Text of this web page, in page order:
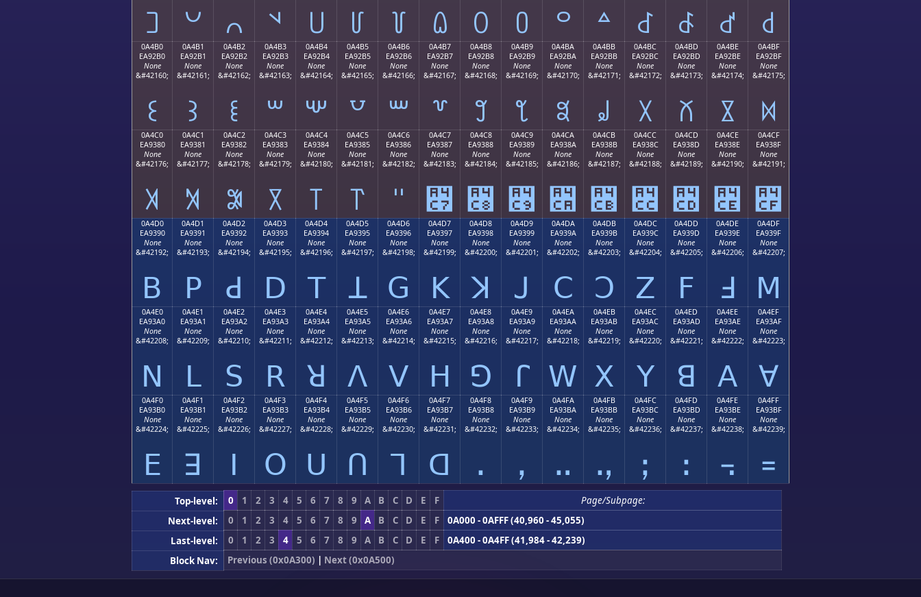
꒠ ꒡ ꒢ ꒣ ꒤ ꒥ ꒦ ꒧ ꒨ ꒩ ꒪ ꒫ ꒬ ꒭ ꒮ ꒯
0A4B0
EA92B0
None
&#42160;
꒰
0A4B1
EA92B1
None
&#42161;
꒱
0A4B2
EA92B2
None
&#42162;
꒲
0A4B3
EA92B3
None
&#42163;
꒳
0A4B4
EA92B4
None
&#42164;
꒴
0A4B5
EA92B5
None
&#42165;
꒵
0A4B6
EA92B6
None
&#42166;
꒶
0A4B7
EA92B7
None
&#42167;
꒷
0A4B8
EA92B8
None
&#42168;
꒸
0A4B9
EA92B9
None
&#42169;
꒹
0A4BA
EA92BA
None
&#42170;
꒺
0A4BB
EA92BB
None
&#42171;
꒻
0A4BC
EA92BC
None
&#42172;
꒼
0A4BD
EA92BD
None
&#42173;
꒽
0A4BE
EA92BE
None
&#42174;
꒾
0A4BF
EA92BF
None
&#42175;
꒿
0A4C0
EA9380
None
&#42176;
꓀
0A4C1
EA9381
None
&#42177;
꓁
0A4C2
EA9382
None
&#42178;
꓂
0A4C3
EA9383
None
&#42179;
꓃
0A4C4
EA9384
None
&#42180;
꓄
0A4C5
EA9385
None
&#42181;
꓅
0A4C6
EA9386
None
&#42182;
꓆
0A4C7
EA9387
None
&#42183;
꓇
0A4C8
EA9388
None
&#42184;
꓈
0A4C9
EA9389
None
&#42185;
꓉
0A4CA
EA938A
None
&#42186;
꓊
0A4CB
EA938B
None
&#42187;
꓋
0A4CC
EA938C
None
&#42188;
꓌
0A4CD
EA938D
None
&#42189;
꓍
0A4CE
EA938E
None
&#42190;
꓎
0A4CF
EA938F
None
&#42191;
꓏
0A4D0
EA9390
None
&#42192;
ꓐ
0A4D1
EA9391
None
&#42193;
ꓑ
0A4D2
EA9392
None
&#42194;
ꓒ
0A4D3
EA9393
None
&#42195;
ꓓ
0A4D4
EA9394
None
&#42196;
ꓔ
0A4D5
EA9395
None
&#42197;
ꓕ
0A4D6
EA9396
None
&#42198;
ꓖ
0A4D7
EA9397
None
&#42199;
ꓗ
0A4D8
EA9398
None
&#42200;
ꓘ
0A4D9
EA9399
None
&#42201;
ꓙ
0A4DA
EA939A
None
&#42202;
ꓚ
0A4DB
EA939B
None
&#42203;
ꓛ
0A4DC
EA939C
None
&#42204;
ꓜ
0A4DD
EA939D
None
&#42205;
ꓝ
0A4DE
EA939E
None
&#42206;
ꓞ
0A4DF
EA939F
None
&#42207;
ꓟ
0A4E0
EA93A0
None
&#42208;
ꓠ
0A4E1
EA93A1
None
&#42209;
ꓡ
0A4E2
EA93A2
None
&#42210;
ꓢ
0A4E3
EA93A3
None
&#42211;
ꓣ
0A4E4
EA93A4
None
&#42212;
ꓤ
0A4E5
EA93A5
None
&#42213;
ꓥ
0A4E6
EA93A6
None
&#42214;
ꓦ
0A4E7
EA93A7
None
&#42215;
ꓧ
0A4E8
EA93A8
None
&#42216;
ꓨ
0A4E9
EA93A9
None
&#42217;
ꓩ
0A4EA
EA93AA
None
&#42218;
ꓪ
0A4EB
EA93AB
None
&#42219;
ꓫ
0A4EC
EA93AC
None
&#42220;
ꓬ
0A4ED
EA93AD
None
&#42221;
ꓭ
0A4EE
EA93AE
None
&#42222;
ꓮ
0A4EF
EA93AF
None
&#42223;
ꓯ
0A4F0
EA93B0
None
&#42224;
ꓰ
0A4F1
EA93B1
None
&#42225;
ꓱ
0A4F2
EA93B2
None
&#42226;
ꓲ
0A4F3
EA93B3
None
&#42227;
ꓳ
0A4F4
EA93B4
None
&#42228;
ꓴ
0A4F5
EA93B5
None
&#42229;
ꓵ
0A4F6
EA93B6
None
&#42230;
ꓶ
0A4F7
EA93B7
None
&#42231;
ꓷ
0A4F8
EA93B8
None
&#42232;
ꓸ
0A4F9
EA93B9
None
&#42233;
ꓹ
0A4FA
EA93BA
None
&#42234;
ꓺ
0A4FB
EA93BB
None
&#42235;
ꓻ
0A4FC
EA93BC
None
&#42236;
ꓼ
0A4FD
EA93BD
None
&#42237;
ꓽ
0A4FE
EA93BE
None
&#42238;
꓾
0A4FF
EA93BF
None
&#42239;
꓿
Top-level: 0 1 2 3 4 5 6 7 8 9 A B C D E F
Page/Subpage:
Next-level:
0 1 2 3 4 5 6 7 8 9 A B C D E F
0A000 - 0AFFF (40,960 - 45,055)
Last-level:
0 1 2 3 4 5 6 7 8 9 A B C D E F
0A400 - 0A4FF (41,984 - 42,239)
Block Nav:
Previous (0x0A300) | Next (0x0A500)